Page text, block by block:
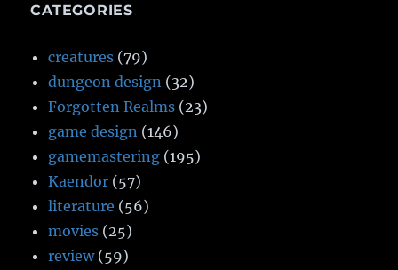
CATEGORIES
creatures (79)
dungeon design (32)
Forgotten Realms (23)
game design (146)
gamemastering (195)
Kaendor (57)
literature (56)
movies (25)
review(59)